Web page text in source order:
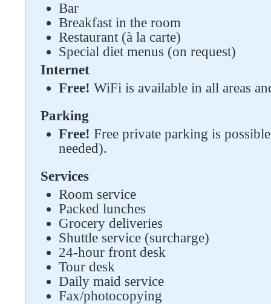
Bar
Breakfast in the room
Restaurant (à la carte)
Special diet menus (on request)
Internet
Free! WiFi is available in all areas
Parking
Free! Free private parking is
needed).
Services
Room service
Packed lunches
Grocery deliveries
Shuttle service (surcharge)
24-hour front desk
Tour desk
Daily maid service
Fax/photocopying